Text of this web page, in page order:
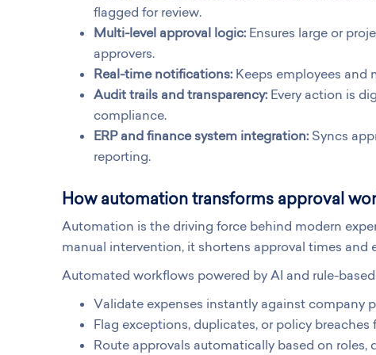
flagged for review.
Multi-level approval logic:Ensures large or
approvers.
Real-time notifications:Keeps employees and
Audit trails and transparency:Every action is
compliance.
ERP and finance system integration:Syncs
reporting.
How automation transforms approval
Automation is the driving force behind modern
manual intervention, it shortens approval times and
Automated workflows powered by AI and rule-
Validate expenses instantly against company
Flag exceptions, duplicates, or policy breaches
Route approvals automatically based on roles,